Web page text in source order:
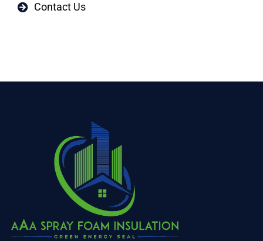
Contact Us